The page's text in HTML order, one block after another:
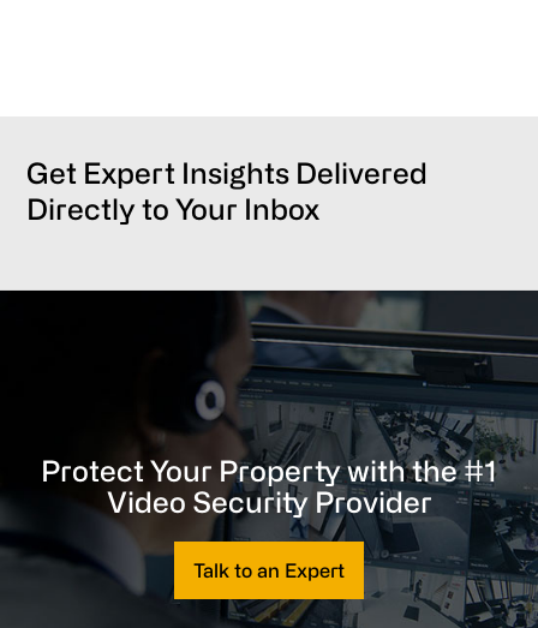
Get Expert Insights Delivered
Directly to Your Inbox
Protect Your Property with the #1
Video Security Provider
Talk to an Expert